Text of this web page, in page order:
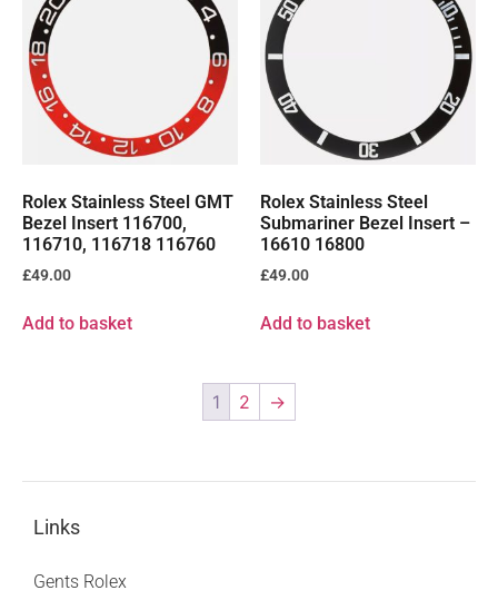
Rolex Stainless Steel GMT
Bezel Insert 116700,
116710, 116718 116760
£49.00
Add to basket
Rolex Stainless Steel
Submariner Bezel Insert –
16610 16800
£49.00
Add to basket
1 2 →
Links
Gents Rolex